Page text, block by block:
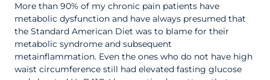
More than 90% of my chronic pain patients have
metabolic dysfunction and have always presumed that
the Standard American Diet was to blame for their
metabolic syndrome and subsequent
metainflammation. Even the ones who do not have high
waist circumference still had elevated fasting glucose